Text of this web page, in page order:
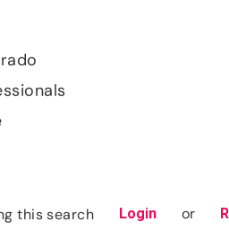
this search Login or